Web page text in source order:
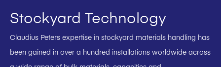
Stockyard Technology
Claudius Peters expertise in stockyard materials handling has
been gained in over a hundred installations worldwide across